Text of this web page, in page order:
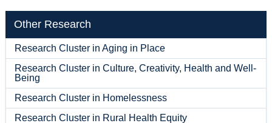
Other Research
Research Cluster in Aging in Place
Research Cluster in Culture, Creativity, Health and Well-
Being
Research Cluster in Homelessness
Research Cluster in Rural Health Equity